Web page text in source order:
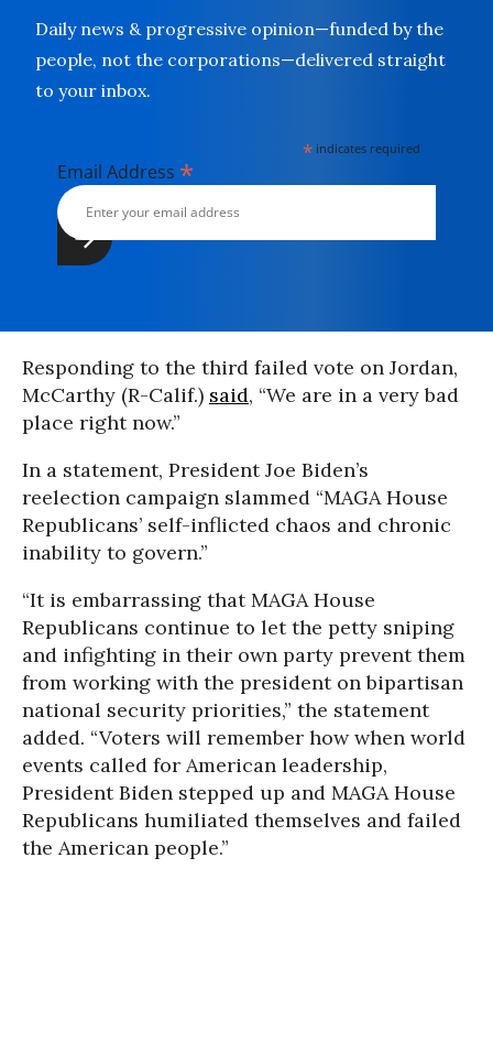
Daily news & progressive opinion—funded by the
people, not the corporations—delivered straight
to your inbox.
* indicates required
Email Address *
Responding to the third failed vote on Jordan,
McCarthy (R-Calif.) said, “We are in a very bad
place right now.”
In a statement, President Joe Biden’s
reelection campaign slammed “MAGA House
Republicans’ self-inflicted chaos and chronic
inability to govern.”
“It is embarrassing that MAGA House
Republicans continue to let the petty sniping
and infighting in their own party prevent them
from working with the president on bipartisan
national security priorities,” the statement
added. “Voters will remember how when world
events called for American leadership,
President Biden stepped up and MAGA House
Republicans humiliated themselves and failed
the American people.”